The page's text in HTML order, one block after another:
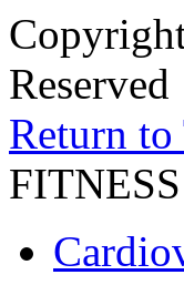
Reserved
Return to